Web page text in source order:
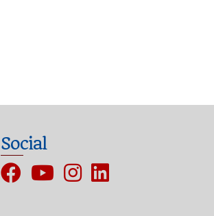
Social
FacebookYouTubeInstagram